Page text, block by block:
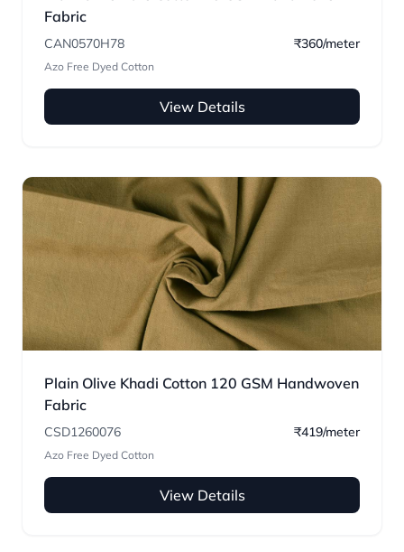
Fabric
CAN0570H78 ₹360/meter
Azo Free Dyed Cotton
View Details
Plain Olive Khadi Cotton 120 GSM Handwoven
Fabric
CSD1260076 ₹419/meter
Azo Free Dyed Cotton
View Details